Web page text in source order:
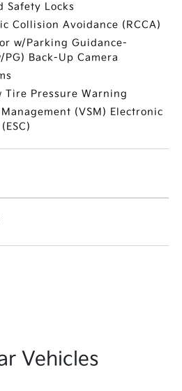
Safety Locks
Collision Avoidance (RCCA)
w/Parking Guidance-
PG) Back-Up Camera
Tire Pressure Warning
(VSM) Electronic
Vehicles